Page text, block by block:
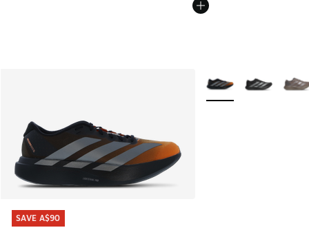
SAVE A$90
SAVE A$90
More Colors Available